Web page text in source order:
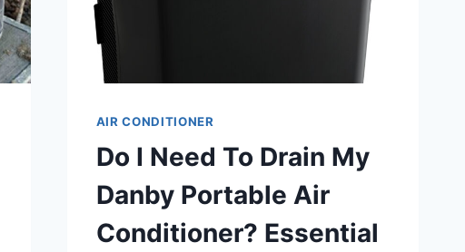
AIR CONDITIONER
Do I Need To Drain My
Danby Portable Air
Conditioner? Essential